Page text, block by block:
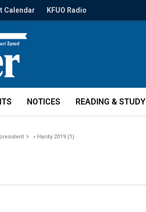
Calendar KFUO Radio
NOTICES READING & STUDY
»Hardy 2019 (1)